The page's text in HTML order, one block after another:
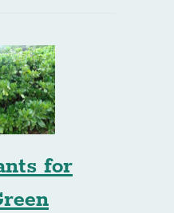
for